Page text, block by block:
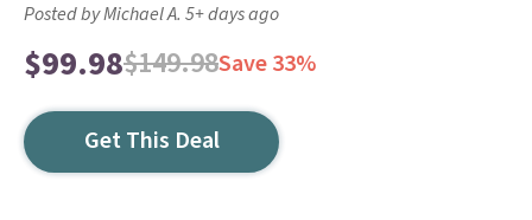
Posted by Michael A. 5+ days ago
$99.98$149.98Save 33%
Get This Deal